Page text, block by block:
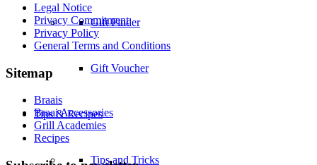
Gift Finder
Gift Voucher
Tips & Recipes
Tips and Tricks
Legal Notice
Privacy Commitment
Privacy Policy
General Terms and Conditions
Sitemap
Braais
Braai Accessories
Grill Academies
Recipes